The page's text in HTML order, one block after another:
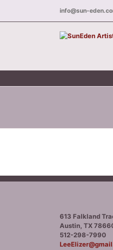
content
info@sun-
613 Falkland
Austin, TX
512-298-7990